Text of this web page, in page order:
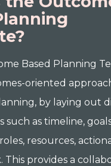
Based Planning
oriented
by laying out
such as timeline,
resources,
This provides a